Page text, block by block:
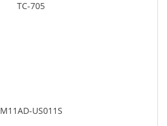
TC-705
M11AD-US011S